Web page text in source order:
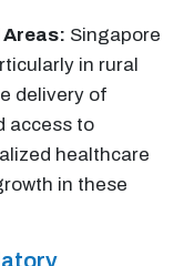
Areas: Singapore
in rural
delivery of
access to
healthcare
in these